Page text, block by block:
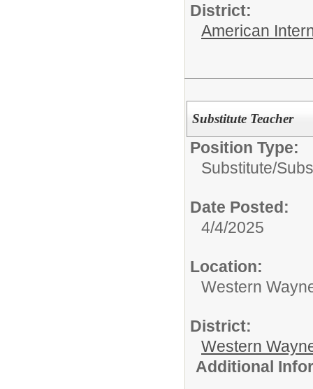
District:
American
Substitute Teacher
Position Type:
Substitute/
Date Posted:
4/4/2025
Location:
Western
District:
Western
Additional